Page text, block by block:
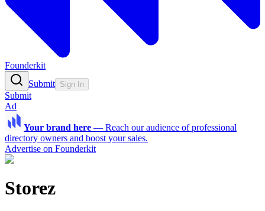
Founderkit
Submit Sign In
Submit
Ad
Your brand here — Reach our audience of professional
directory owners and boost your sales.
Advertise on Founderkit
Storez